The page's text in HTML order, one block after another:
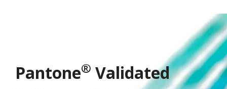
Pantone® Validated